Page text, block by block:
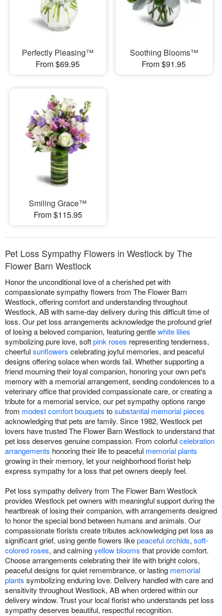
Perfectly Pleasing™
From $69.95
Soothing Blooms™
From $91.95
Smiling Grace™
From $115.95
Pet Loss Sympathy Flowers in Westlock by The
Flower Barn Westlock
Honor the unconditional love of a cherished pet with
compassionate sympathy flowers from The Flower Barn
Westlock, offering comfort and understanding throughout
Westlock, AB with same-day delivery during this difficult time of
loss. Our pet loss arrangements acknowledge the profound grief
of losing a beloved companion, featuring gentlewhite lilies
symbolizing pure love, softpink roses representing tenderness,
cheerfulsunflowers celebrating joyful memories, and peaceful
designs offering solace when words fail. Whether supporting a
friend mourning their loyal companion, honoring your own pet's
memory with a memorial arrangement, sending condolences to a
veterinary office that provided compassionate care, or creating a
tribute for a memorial service, our pet sympathy options range
from modest comfort bouquets tosubstantial memorial pieces
acknowledging that pets are family. Since 1982, Westlock pet
lovers have trusted The Flower Barn Westlock to understand that
pet loss deserves genuine compassion. From colorfulcelebration
arrangements honoring their life to peaceful memorial plants
growing in their memory, let your neighborhood florist help
express sympathy for a loss that pet owners deeply feel.
Pet loss sympathy delivery from The Flower Barn Westlock
provides Westlock pet owners with meaningful support during the
heartbreak of losing their companion, with arrangements designed
to honor the special bond between humans and animals. Our
compassionate florists create tributes acknowledging pet loss as
significant grief, using gentle flowers likepeaceful orchids, soft-
colored roses, and calmingyellow blooms that provide comfort.
Choose arrangements celebrating their life with bright colors,
peaceful designs for quiet remembrance, or lasting memorial
plants symbolizing enduring love. Delivery handled with care and
sensitivity throughout Westlock, AB when ordered within our
delivery window. Trust your local florist who understands pet loss
sympathy deserves beautiful, respectful recognition.